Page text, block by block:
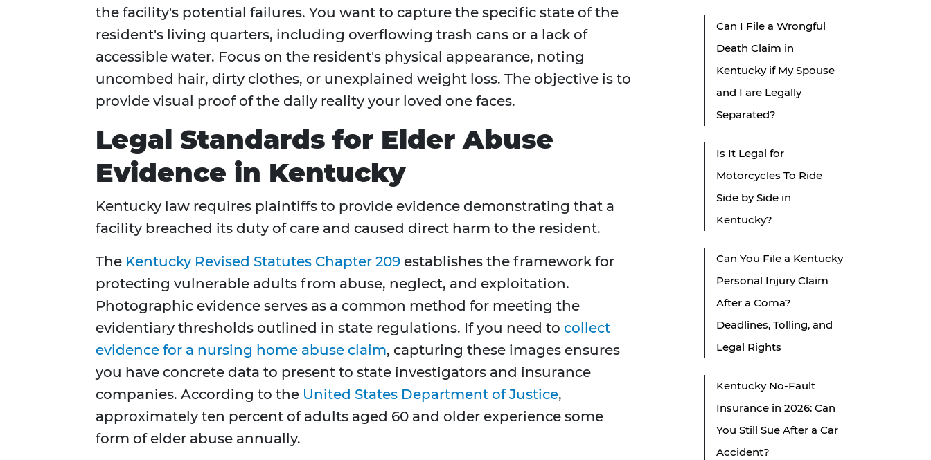
the facility's potential failures. You want to capture the specific state of the
resident's living quarters, including overflowing trash cans or a lack of
accessible water. Focus on the resident's physical appearance, noting
uncombed hair, dirty clothes, or unexplained weight loss. The objective is to
provide visual proof of the daily reality your loved one faces.
Legal Standards for Elder Abuse
Evidence in Kentucky
Kentucky law requires plaintiffs to provide evidence demonstrating that a
facility breached its duty of care and caused direct harm to the resident.
The Kentucky Revised Statutes Chapter 209 establishes the framework for
protecting vulnerable adults from abuse, neglect, and exploitation.
Photographic evidence serves as a common method for meeting the
evidentiary thresholds outlined in state regulations. If you need to collect
evidence for a nursing home abuse claim, capturing these images ensures
you have concrete data to present to state investigators and insurance
companies. According to the United States Department of Justice,
approximately ten percent of adults aged 60 and older experience some
form of elder abuse annually.
Can I File a Wrongful
Death Claim in
Kentucky if My Spouse
and I are Legally
Separated?
Is It Legal for
Motorcycles To Ride
Side by Side in
Kentucky?
Can You File a Kentucky
Personal Injury Claim
After a Coma?
Deadlines, Tolling, and
Legal Rights
Kentucky No-Fault
Insurance in 2026: Can
You Still Sue After a Car
Accident?